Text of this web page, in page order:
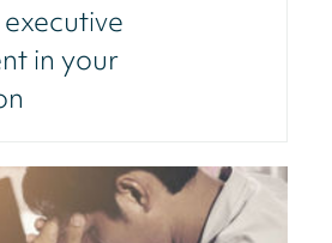
in your